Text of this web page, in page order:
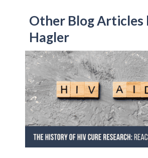
Other Blog Articles
Hagler